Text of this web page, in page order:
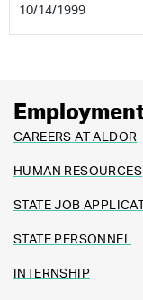
10/14/1999
CAREERS AT ALDOR
HUMAN RESOURCES
STATE JOB
STATE PERSONNEL
INTERNSHIP